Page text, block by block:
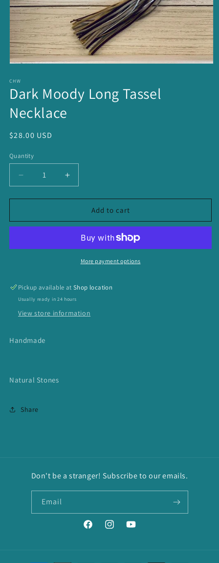
1
in
modal
CHW
Dark Moody Long Tassel
Necklace
Regular
$28.00 USD
Quantity
Decrease
quantity
for
Moody
Necklace
Increase
quantity
for
Moody
Tassel
Necklace
Add to cart
More payment options
Pickup available atShop location
Usually ready in 24 hours
View store information
Handmade
Natural Stones
Share
Don't be a stranger! Subscribe to our emails.
Email
FacebookInstagramYouTube